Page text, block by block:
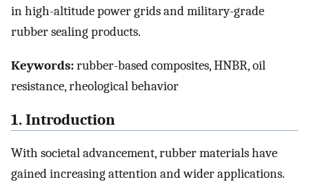
in high-altitude power grids and military-grade
rubber sealing products.
Keywords:rubber-based composites, HNBR, oil
resistance, rheological behavior
1. Introduction
With societal advancement, rubber materials have
gained increasing attention and wider applications.